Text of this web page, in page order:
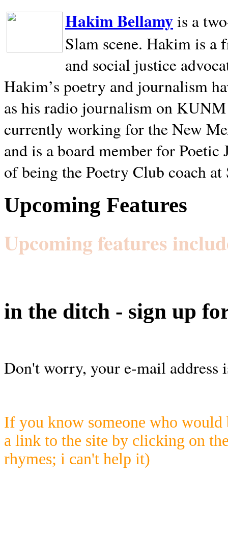
Hakim Bellamyis a
Slam scene. Hakim is a
and social justice
Hakim’s poetry and journalism
as his radio journalism on
currently working for the New
and is a board member for
of being the Poetry Club coach at
Upcoming Features
Upcoming features
in the ditch - sign up
Don't worry, your e-mail address
If you know someone who would
a link to the site by clicking on
rhymes; i can't help it)